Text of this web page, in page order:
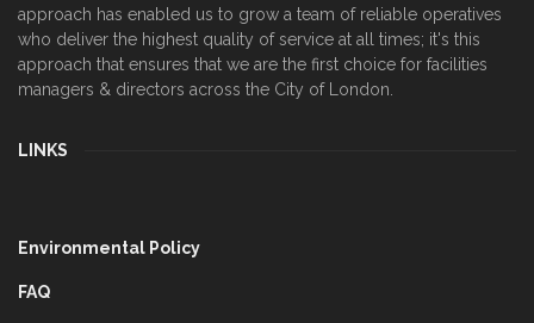
approach has enabled us to grow a team of reliable operatives
who deliver the highest quality of service at all times; it's this
approach that ensures that we are the first choice for facilities
managers & directors across the City of London.
LINKS
Environmental Policy
FAQ